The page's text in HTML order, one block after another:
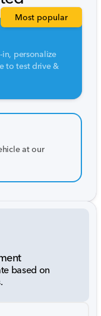
personalize
to test drive &
Most popular
at our
based on